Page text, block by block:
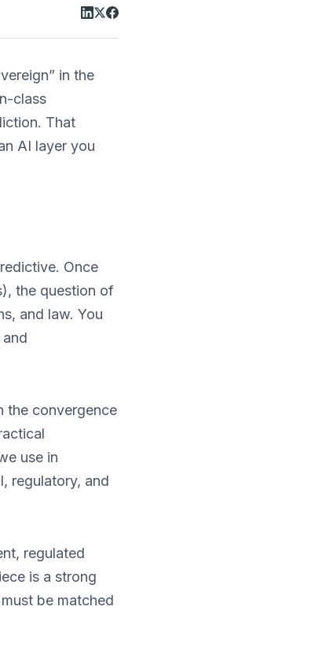
in the
class
That
AI layer you
Once
the question of
and law. You
the convergence
use in
regulatory, and
regulated
is a strong
be matched